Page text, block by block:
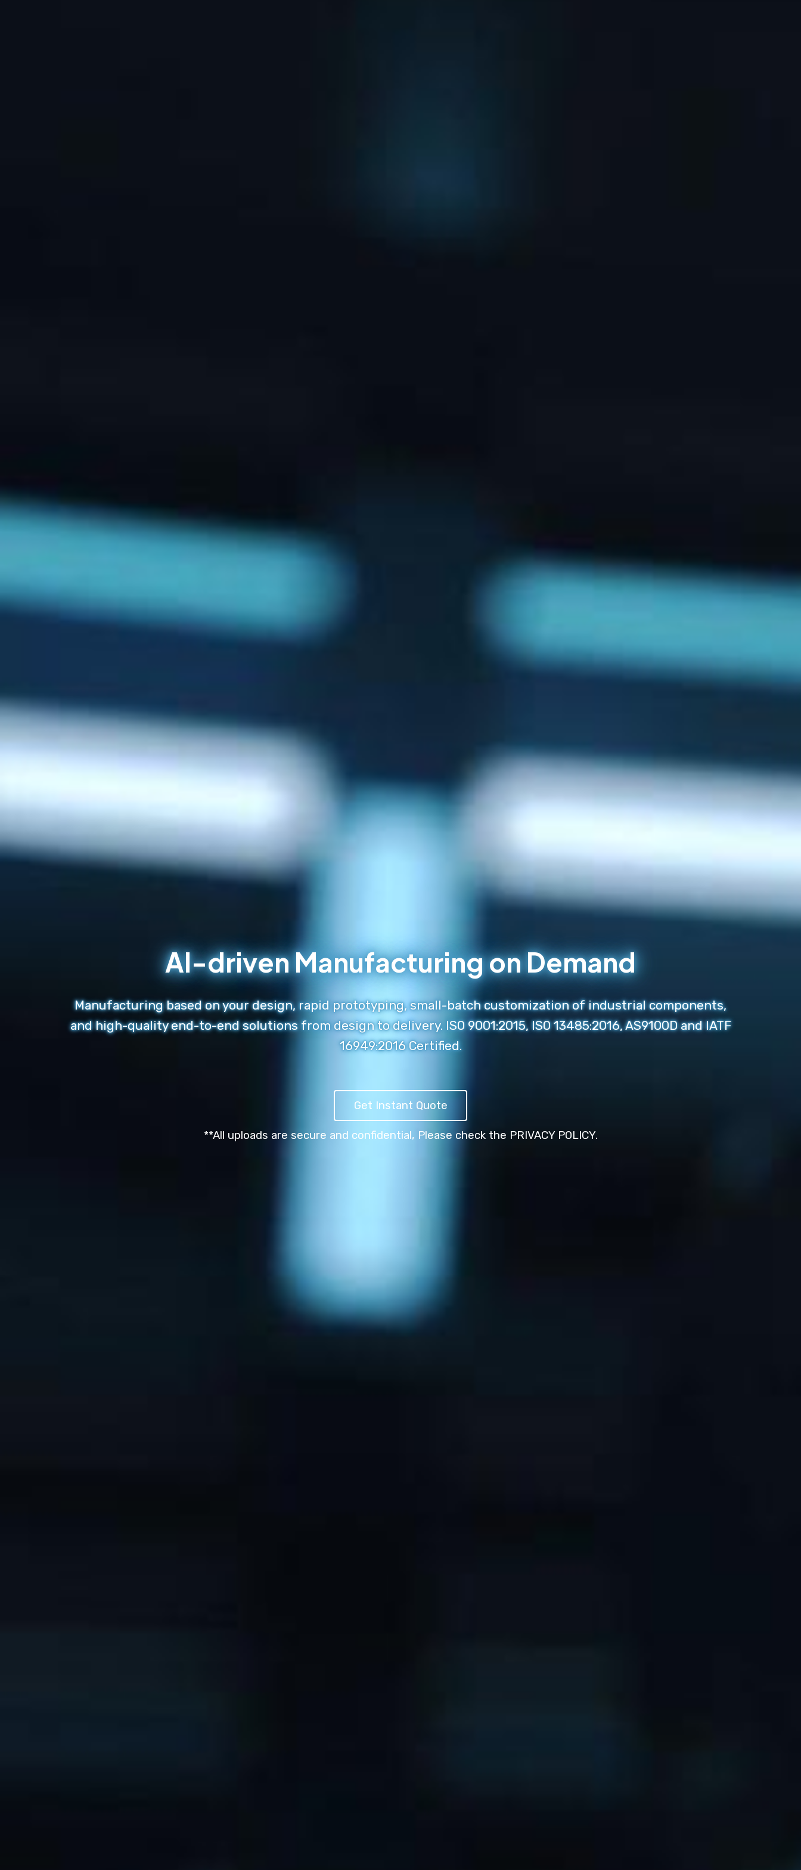
AI-driven Manufacturing on Demand
Manufacturing based on your design, rapid prototyping, small-batch customization of industrial components,
and high-quality end-to-end solutions from design to delivery. ISO 9001:2015, ISO 13485:2016, AS9100D and IATF
16949:2016 Certified.
Get Instant Quote
**All uploads are secure and confidential, Please check the PRIVACY POLICY.